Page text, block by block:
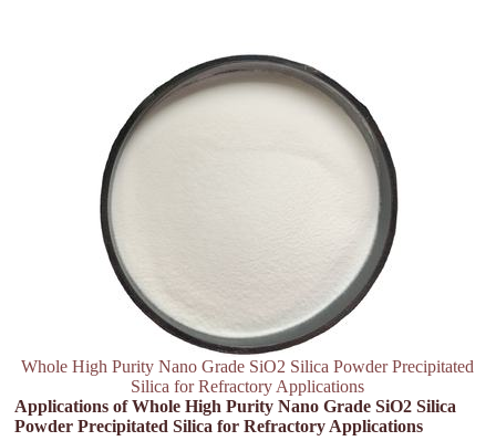
Whole High Purity Nano Grade SiO2 Silica Powder Precipitated
Silica for Refractory Applications
Applications of Whole High Purity Nano Grade SiO2 Silica
Powder Precipitated Silica for Refractory Applications